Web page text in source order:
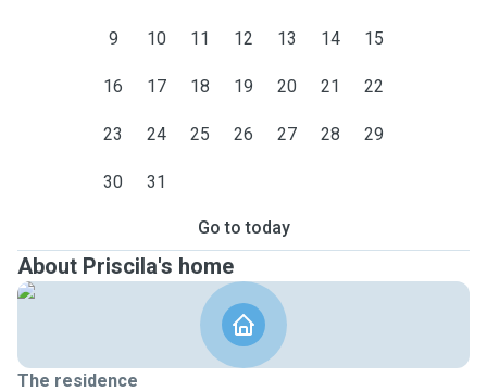
9 10 11 12 13 14 15
16 17 18 19 20 21 22
23 24 25 26 27 28 29
30 31
Go to today
About Priscila's home
The residence